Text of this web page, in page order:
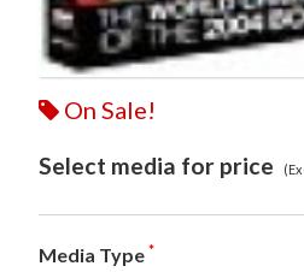
On Sale!
Select media for price
Media Type*